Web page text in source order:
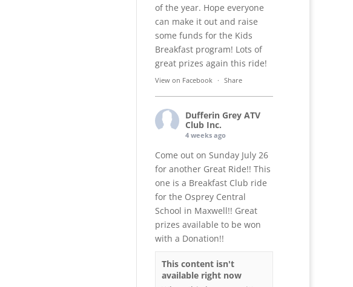
of the year. Hope everyone
can make it out and raise
some funds for the Kids
Breakfast program! Lots of
great prizes again this ride!
View on Facebook · Share
Dufferin Grey ATV
Club Inc.
4 weeks ago
Come out on Sunday July 26
for another Great Ride!! This
one is a Breakfast Club ride
for the Osprey Central
School in Maxwell!! Great
prizes available to be won
with a Donation!!
This content isn't
available right now